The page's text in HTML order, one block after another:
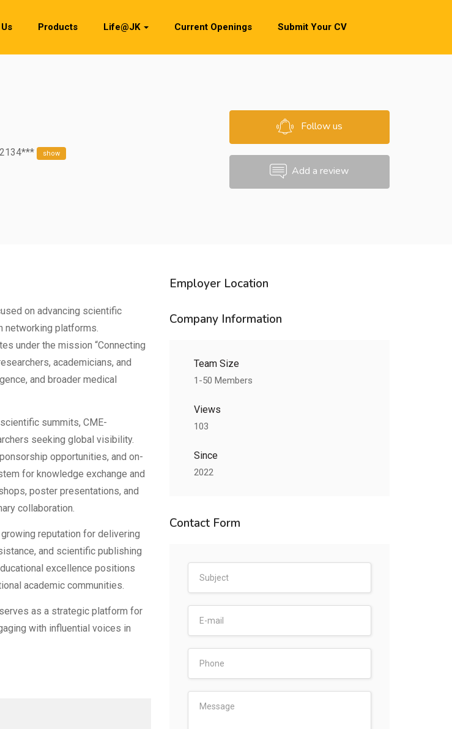
Products Life@JK Current Openings Submit Your CV
show
Follow us
Add a review
on advancing scientific
networking platforms.
under the mission “Connecting
academicians, and
and broader medical
summits, CME-
seeking global visibility.
opportunities, and on-
for knowledge exchange and
poster presentations, and
collaboration.
growing reputation for delivering
and scientific publishing
excellence positions
academic communities.
as a strategic platform for
with influential voices in
Employer Location
Company Information
Team Size
1-50 Members
Views
103
Since
2022
Contact Form